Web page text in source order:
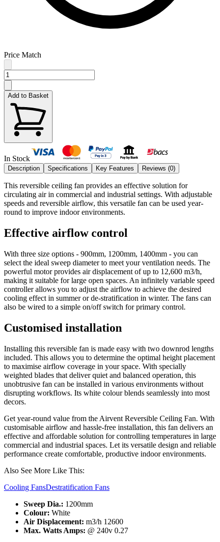
Price Match
Add to Basket
In Stock
Description Specifications Key Features Reviews (0)
This reversible ceiling fan provides an effective solution for
circulating air in commercial and industrial settings. With adjustable
speeds and reversible airflow, this versatile fan can be used year-
round to improve indoor environments.
Effective airflow control
With three size options - 900mm, 1200mm, 1400mm - you can
select the ideal sweep diameter to meet your ventilation needs. The
powerful motor provides air displacement of up to 12,600 m3/h,
making it suitable for large open spaces. An infinitely variable speed
controller allows you to adjust the airflow to achieve the desired
cooling effect in summer or de-stratification in winter. The fans can
also be wired to a simple on/off switch for primary control.
Customised installation
Installing this reversible fan is made easy with two downrod lengths
included. This allows you to determine the optimal height placement
to maximise airflow coverage in your space. With specially
weighted blades that deliver quiet and balanced operation, this
unobtrusive fan can be installed in various environments without
disrupting workflows. Its white colour blends seamlessly into most
decors.
Get year-round value from the Airvent Reversible Ceiling Fan. With
customisable airflow and hassle-free installation, this fan delivers an
effective and affordable solution for controlling temperatures in large
commercial and industrial spaces. Let its versatile design and reliable
performance create comfortable, productive indoor environments.
Also See More Like This:
Cooling FansDestratification Fans
Sweep Dia.: 1200mm
Colour: White
Air Displacement: m3/h 12600
Max. Watts Amps: @ 240v 0.27